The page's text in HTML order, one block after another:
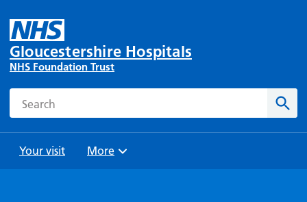
Gloucestershire Hospitals
NHS Foundation Trust
Search
Your visit
Browse
More